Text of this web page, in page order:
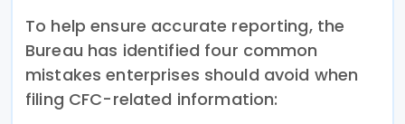
To help ensure accurate reporting, the
Bureau has identified four common
mistakes enterprises should avoid when
filing CFC-related information: